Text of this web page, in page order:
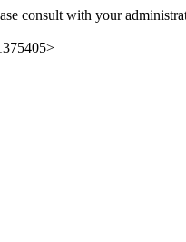
consult with your